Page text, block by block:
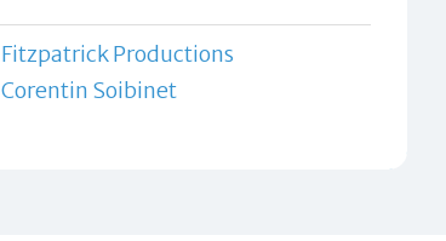
Fitzpatrick Productions
Corentin Soibinet